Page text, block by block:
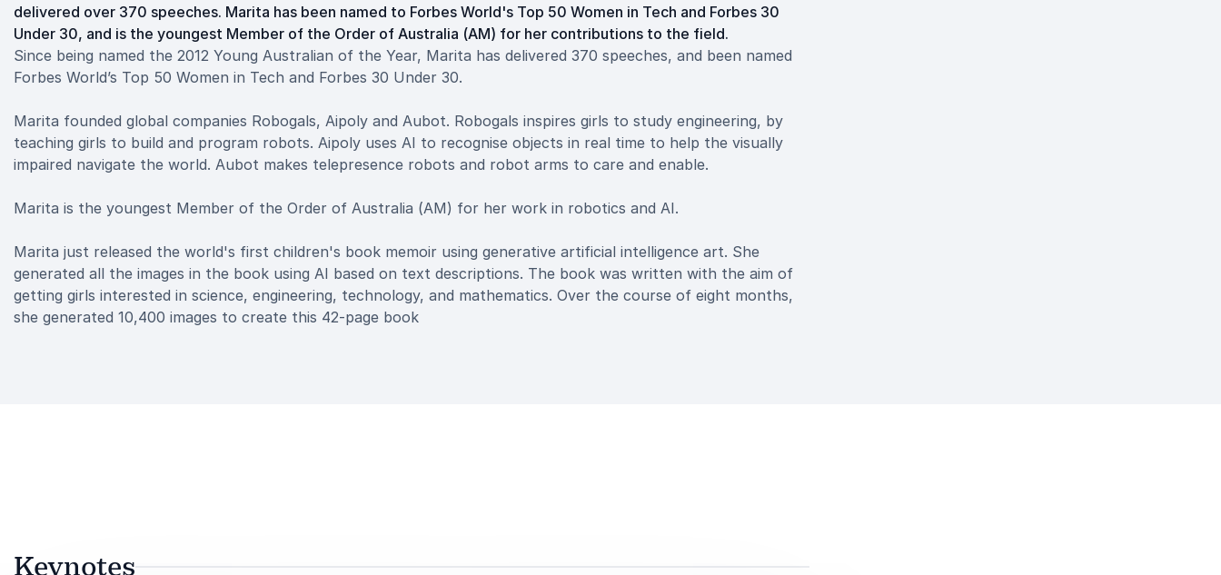
delivered over 370 speeches. Marita has been named to Forbes World's Top 50 Women in Tech and Forbes 30
Under 30, and is the youngest Member of the Order of Australia (AM) for her contributions to the field.
Since being named the 2012 Young Australian of the Year, Marita has delivered 370 speeches, and been named
Forbes World’s Top 50 Women in Tech and Forbes 30 Under 30.
Marita founded global companies Robogals, Aipoly and Aubot. Robogals inspires girls to study engineering, by
teaching girls to build and program robots. Aipoly uses AI to recognise objects in real time to help the visually
impaired navigate the world. Aubot makes telepresence robots and robot arms to care and enable.
Marita is the youngest Member of the Order of Australia (AM) for her work in robotics and AI.
Marita just released the world's first children's book memoir using generative artificial intelligence art. She
generated all the images in the book using AI based on text descriptions. The book was written with the aim of
getting girls interested in science, engineering, technology, and mathematics. Over the course of eight months,
she generated 10,400 images to create this 42-page book
Keynotes